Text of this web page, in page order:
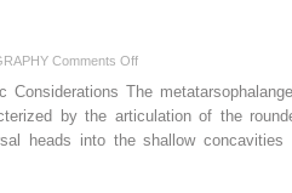
Comments Offon
Hallux
Valgus
Deformity
Considerations The
by the articulation of the
heads into the shallow concavities